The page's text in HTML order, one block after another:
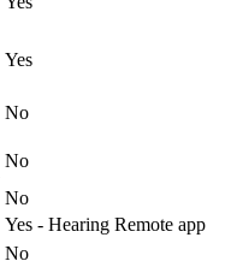
Yes
No
No
No
Yes - Hearing Remote app
No